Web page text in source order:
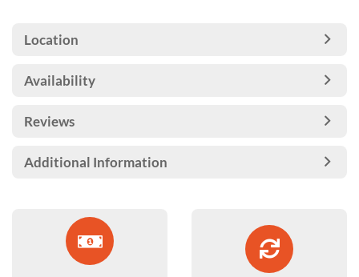
Location
Availability
Reviews
Additional Information